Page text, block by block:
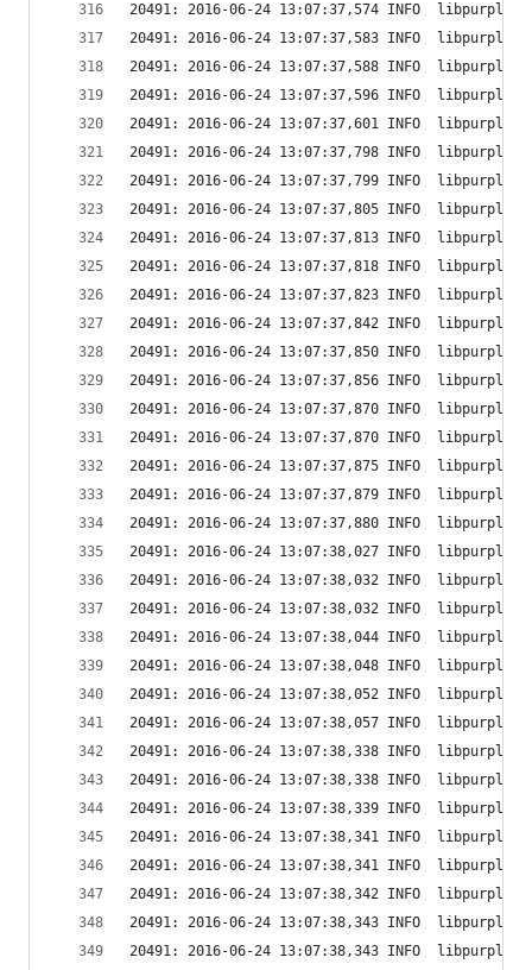
20491: 2016-06-24 13:07:37,574 INFO
20491: 2016-06-24 13:07:37,583 INFO
20491: 2016-06-24 13:07:37,588 INFO
20491: 2016-06-24 13:07:37,596 INFO
20491: 2016-06-24 13:07:37,601 INFO
20491: 2016-06-24 13:07:37,798 INFO
20491: 2016-06-24 13:07:37,799 INFO
20491: 2016-06-24 13:07:37,805 INFO
20491: 2016-06-24 13:07:37,813 INFO
20491: 2016-06-24 13:07:37,818 INFO
20491: 2016-06-24 13:07:37,823 INFO
20491: 2016-06-24 13:07:37,842 INFO
20491: 2016-06-24 13:07:37,850 INFO
20491: 2016-06-24 13:07:37,856 INFO
20491: 2016-06-24 13:07:37,870 INFO
20491: 2016-06-24 13:07:37,870 INFO
20491: 2016-06-24 13:07:37,875 INFO
20491: 2016-06-24 13:07:37,879 INFO
20491: 2016-06-24 13:07:37,880 INFO
20491: 2016-06-24 13:07:38,027 INFO
20491: 2016-06-24 13:07:38,032 INFO
20491: 2016-06-24 13:07:38,032 INFO
20491: 2016-06-24 13:07:38,044 INFO
20491: 2016-06-24 13:07:38,048 INFO
20491: 2016-06-24 13:07:38,052 INFO
20491: 2016-06-24 13:07:38,057 INFO
20491: 2016-06-24 13:07:38,338 INFO
20491: 2016-06-24 13:07:38,338 INFO
20491: 2016-06-24 13:07:38,339 INFO
20491: 2016-06-24 13:07:38,341 INFO
20491: 2016-06-24 13:07:38,341 INFO
20491: 2016-06-24 13:07:38,342 INFO
20491: 2016-06-24 13:07:38,343 INFO
20491: 2016-06-24 13:07:38,343 INFO